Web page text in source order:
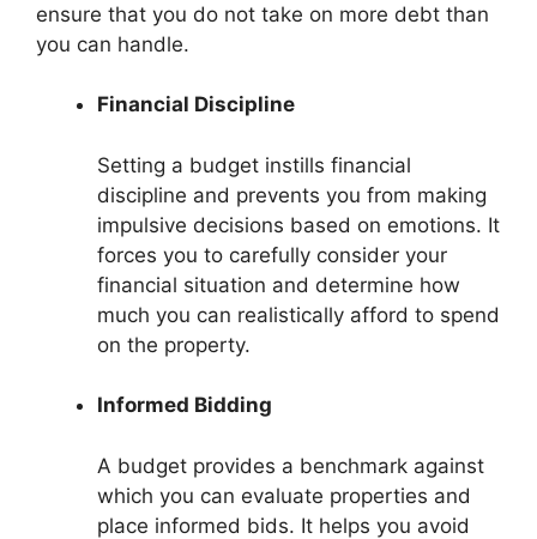
ensure that you do not take on more debt than
you can handle.
Financial Discipline
Setting a budget instills financial
discipline and prevents you from making
impulsive decisions based on emotions. It
forces you to carefully consider your
financial situation and determine how
much you can realistically afford to spend
on the property.
Informed Bidding
A budget provides a benchmark against
which you can evaluate properties and
place informed bids. It helps you avoid